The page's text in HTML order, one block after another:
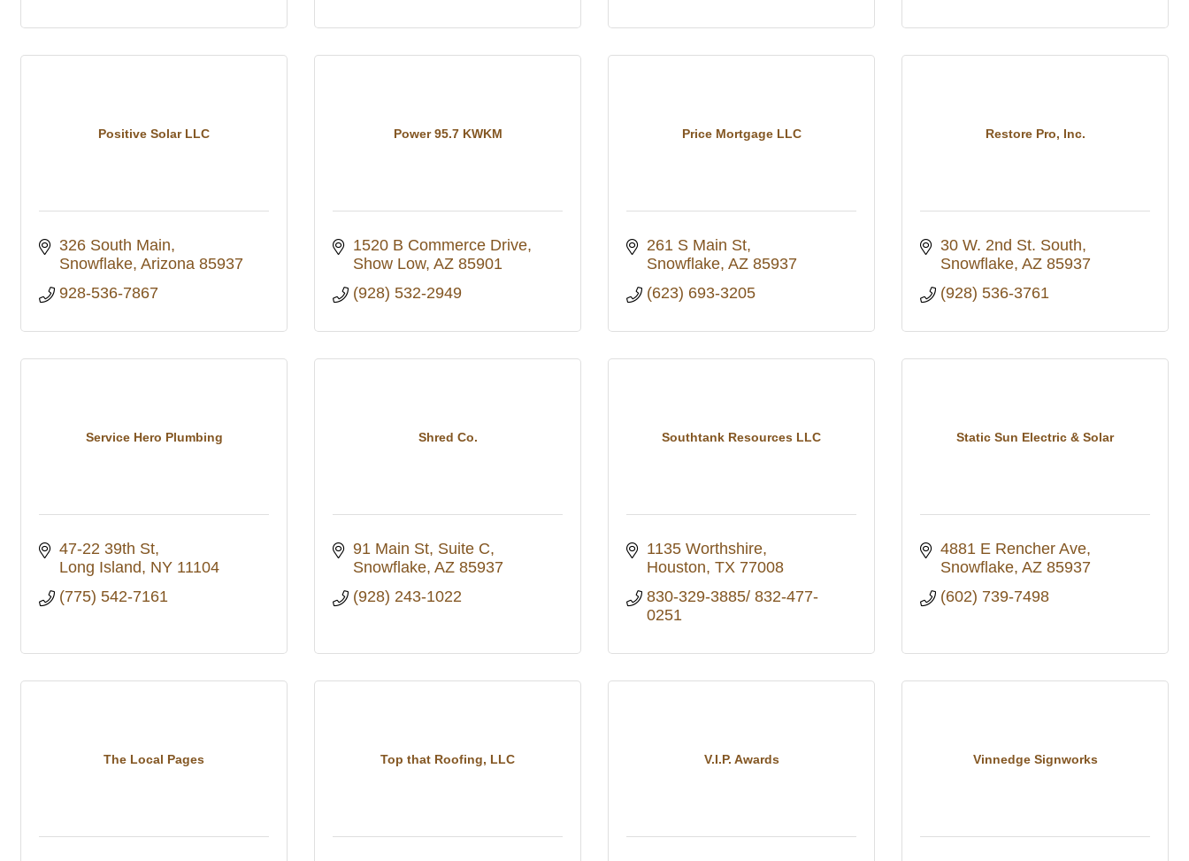
Positive Solar LLC
326 South Main
Snowflake Arizona 85937
928-536-7867
Power 95.7 KWKM
1520 B Commerce Drive
Show Low AZ 85901
(928) 532-2949
Price Mortgage LLC
261 S Main St
Snowflake AZ 85937
(623) 693-3205
Restore Pro, Inc.
30 W. 2nd St. South
Snowflake AZ 85937
(928) 536-3761
Service Hero Plumbing
47-22 39th St
Long Island
NY 11104
(775) 542-7161
Shred Co.
91 Main St Suite C
Snowflake AZ 85937
(928) 243-1022
Southtank Resources LLC
1135 Worthshire
Houston TX 77008
830-329-3885/ 832-477-
0251
Static Sun Electric & Solar
4881 E Rencher Ave
Snowflake AZ 85937
(602) 739-7498
The Local Pages Top that Roofing, LLC V.I.P. Awards Vinnedge Signworks